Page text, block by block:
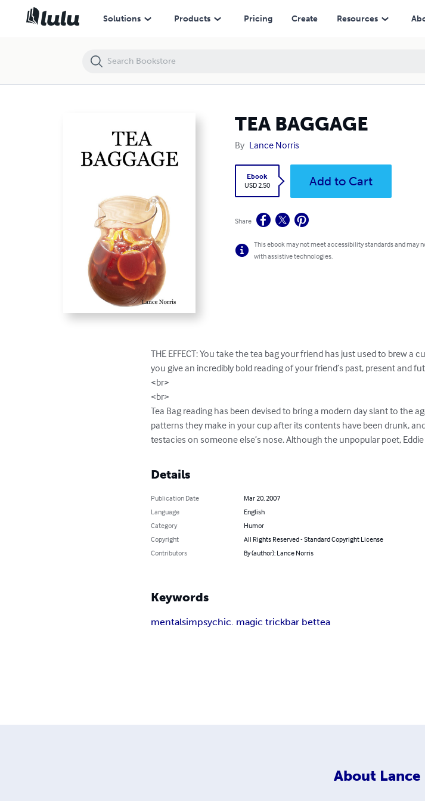
Solutions Products Pricing Create Resources
TEA BAGGAGE
By Lance Norris
Ebook
USD 2.50
Add to Cart
Share
This ebook may not meet accessibility standards and may
with assistive technologies.
THE EFFECT: You take the tea bag your friend has just used to brew
you give an incredibly bold reading of your friend’s past, present and
<br>
<br>
Tea Bag reading has been devised to bring a modern day slant to the
patterns they make in your cup after its contents have been drunk,
testacies on someone else’s nose. Although the unpopular poet,
Details
Publication Date
Mar 20, 2007
Language
English
Category
Humor
Copyright
All Rights Reserved - Standard Copyright License
Contributors
By (author): Lance Norris
Keywords
mentalsimpsychic. magic trickbar bettea
About
TEA BAGGAGE